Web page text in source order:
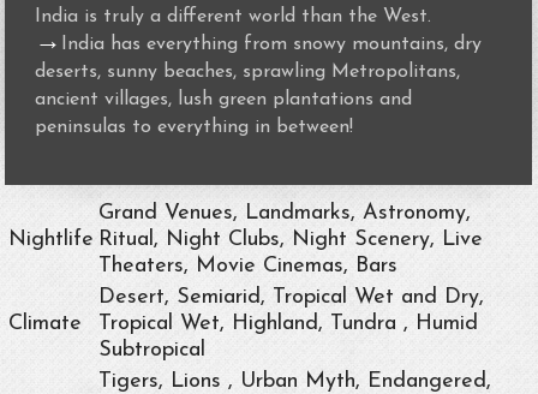
India is truly a different world than the West.
→
India has everything from snowy mountains, dry
deserts, sunny beaches, sprawling Metropolitans,
ancient villages, lush green plantations and
peninsulas to everything in between!
Nightlife
Grand Venues, Landmarks, Astronomy,
Ritual, Night Clubs, Night Scenery, Live
Theaters, Movie Cinemas, Bars
Climate
Desert, Semiarid, Tropical Wet and Dry,
Tropical Wet, Highland, Tundra , Humid
Subtropical
Tigers, Lions , Urban Myth, Endangered,